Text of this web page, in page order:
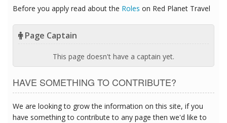
Before you apply read about the Roles on Red Planet Travel
Page Captain
This page doesn't have a captain yet.
HAVE SOMETHING TO CONTRIBUTE?
We are looking to grow the information on this site, if you
have something to contribute to any page then we'd like to